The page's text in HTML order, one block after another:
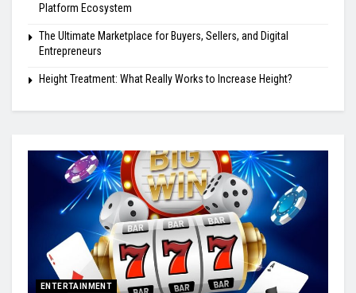
Platform Ecosystem
The Ultimate Marketplace for Buyers, Sellers, and Digital
Entrepreneurs
Height Treatment: What Really Works to Increase Height?
ENTERTAINMENT